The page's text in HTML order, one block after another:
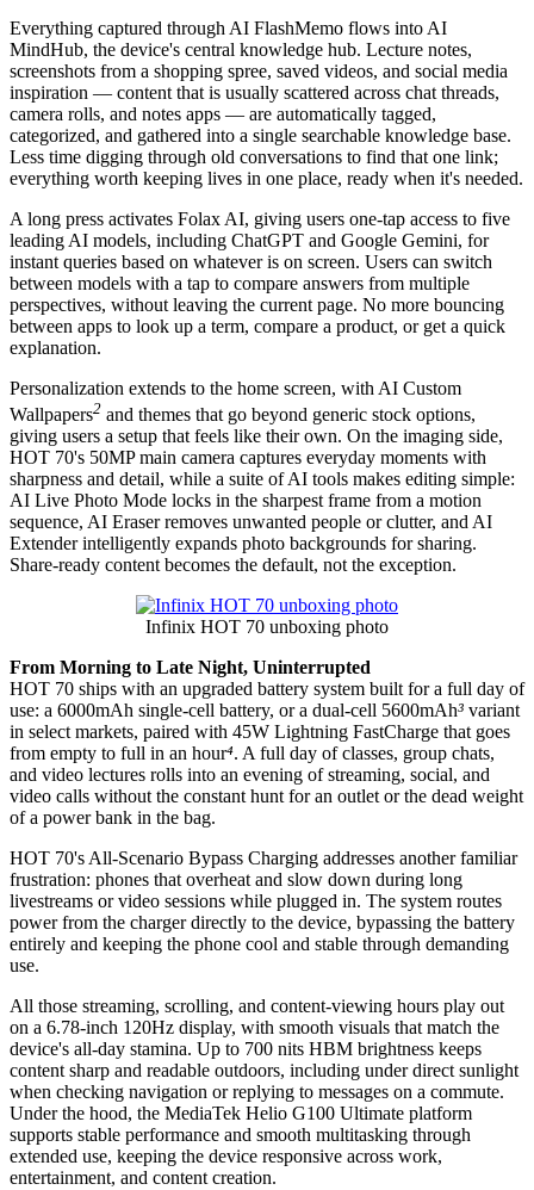
Everything captured through AI FlashMemo flows into AI
MindHub, the device's central knowledge hub. Lecture notes,
screenshots from a shopping spree, saved videos, and social media
inspiration — content that is usually scattered across chat threads,
camera rolls, and notes apps — are automatically tagged,
categorized, and gathered into a single searchable knowledge base.
Less time digging through old conversations to find that one link;
everything worth keeping lives in one place, ready when it's needed.
A long press activates Folax AI, giving users one-tap access to five
leading AI models, including ChatGPT and Google Gemini, for
instant queries based on whatever is on screen. Users can switch
between models with a tap to compare answers from multiple
perspectives, without leaving the current page. No more bouncing
between apps to look up a term, compare a product, or get a quick
explanation.
Personalization extends to the home screen, with AI Custom
Wallpapers2 and themes that go beyond generic stock options,
giving users a setup that feels like their own. On the imaging side,
HOT 70's 50MP main camera captures everyday moments with
sharpness and detail, while a suite of AI tools makes editing simple:
AI Live Photo Mode locks in the sharpest frame from a motion
sequence, AI Eraser removes unwanted people or clutter, and AI
Extender intelligently expands photo backgrounds for sharing.
Share-ready content becomes the default, not the exception.
Infinix HOT 70 unboxing photo
From Morning to Late Night, Uninterrupted
HOT 70 ships with an upgraded battery system built for a full day of
use: a 6000mAh single-cell battery, or a dual-cell 5600mAh³ variant
in select markets, paired with 45W Lightning FastCharge that goes
from empty to full in an hour⁴. A full day of classes, group chats,
and video lectures rolls into an evening of streaming, social, and
video calls without the constant hunt for an outlet or the dead weight
of a power bank in the bag.
HOT 70's All-Scenario Bypass Charging addresses another familiar
frustration: phones that overheat and slow down during long
livestreams or video sessions while plugged in. The system routes
power from the charger directly to the device, bypassing the battery
entirely and keeping the phone cool and stable through demanding
use.
All those streaming, scrolling, and content-viewing hours play out
on a 6.78-inch 120Hz display, with smooth visuals that match the
device's all-day stamina. Up to 700 nits HBM brightness keeps
content sharp and readable outdoors, including under direct sunlight
when checking navigation or replying to messages on a commute.
Under the hood, the MediaTek Helio G100 Ultimate platform
supports stable performance and smooth multitasking through
extended use, keeping the device responsive across work,
entertainment, and content creation.